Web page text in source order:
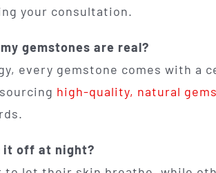
your consultation.
gemstones are real?
every gemstone comes with a
high-quality, natural
it off at night?